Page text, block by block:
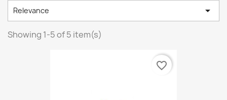
Relevance 
Showing 1-5 of 5 item(s)
favorite_border